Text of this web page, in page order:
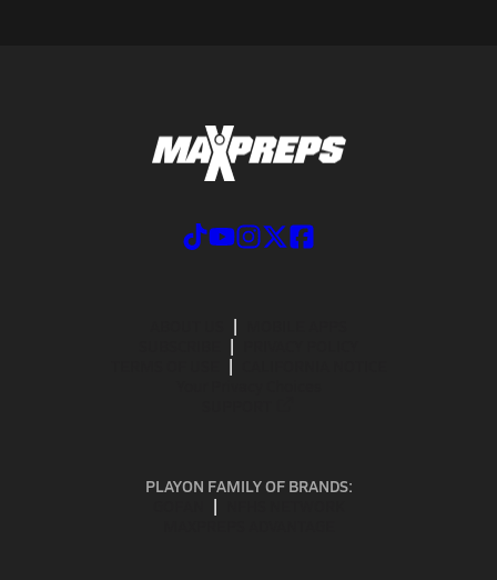
PLAYON FAMILY OF BRANDS: